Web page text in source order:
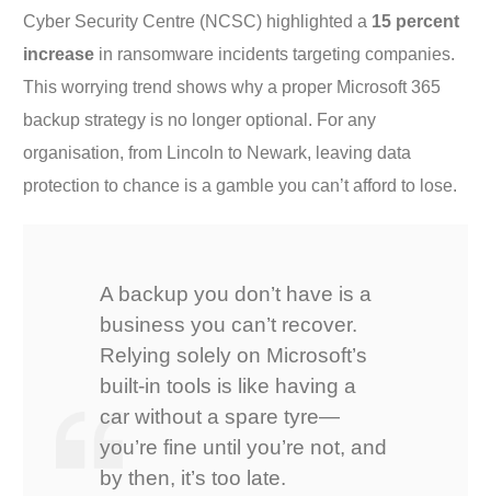
Cyber Security Centre (NCSC) highlighted a 15 percent
increase in ransomware incidents targeting companies.
This worrying trend shows why a proper Microsoft 365
backup strategy is no longer optional. For any
organisation, from Lincoln to Newark, leaving data
protection to chance is a gamble you can’t afford to lose.
A backup you don’t have is a
business you can’t recover.
Relying solely on Microsoft’s
built-in tools is like having a
car without a spare tyre—
you’re fine until you’re not, and
by then, it’s too late.